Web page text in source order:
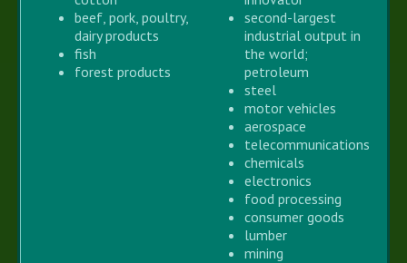
beef, pork, poultry,
dairy products
fish
forest products
second-largest
industrial output in
the world;
petroleum
steel
motor vehicles
aerospace
telecommunications
chemicals
electronics
food processing
consumer goods
lumber
mining